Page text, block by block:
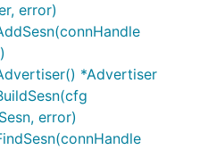
error)
*Advertiser
error)